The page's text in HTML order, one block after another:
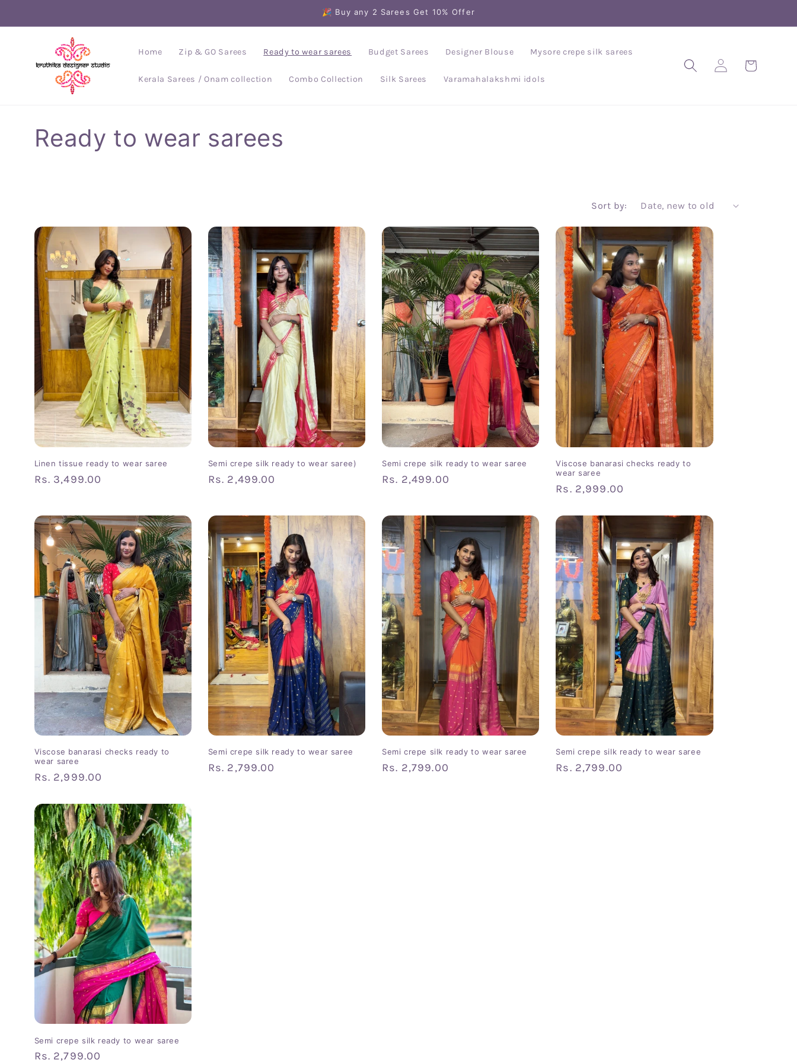
🎉 Buy any 2 Sarees Get 10% Offer
Home Zip & GO Sarees Ready to wear sarees Budget Sarees Designer Blouse Mysore crepe silk sarees
Kerala Sarees / Onam collection Combo Collection Silk Sarees Varamahalakshmi idols
Log
in
Cart
C
l
e
c
t
i
o
n
:
Ready to wear sarees
Sort by:
Linen tissue ready to wear saree
Regular
Rs. 3,499.00
Semi crepe silk ready to wear saree)
Regular
Rs. 2,499.00
Semi crepe silk ready to wear saree
Regular
Rs. 2,499.00
Viscose banarasi checks ready to
wear saree
Regular
Rs. 2,999.00
Viscose banarasi checks ready to
wear saree
Regular
Rs. 2,999.00
Semi crepe silk ready to wear saree
Regular
Rs. 2,799.00
Semi crepe silk ready to wear saree
Regular
Rs. 2,799.00
Semi crepe silk ready to wear saree
Regular
Rs. 2,799.00
Semi crepe silk ready to wear saree
Regular
Rs. 2,799.00